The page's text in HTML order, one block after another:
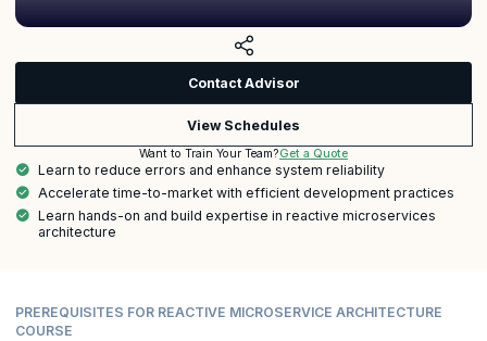
Contact Advisor
View Schedules
Want to Train Your Team?Get a Quote
Learn to reduce errors and enhance system reliability
Accelerate time-to-market with efficient development practices
Learn hands-on and build expertise in reactive microservices
architecture
PREREQUISITES FOR REACTIVE MICROSERVICE ARCHITECTURE
COURSE